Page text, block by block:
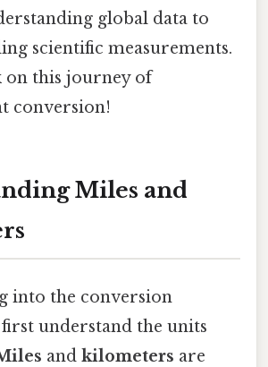
global data to
scientific measurements.
on this journey of
conversion!
Miles and
into the conversion
first understand the units
and kilometers are